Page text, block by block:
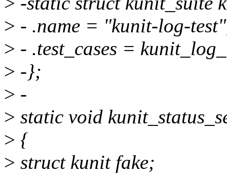
> - .name = "kunit-log-
> - .test_cases =
> -};
> -
> static void
> {
> struct kunit fake;